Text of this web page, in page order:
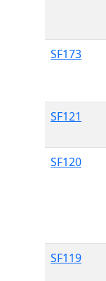
SF173
SF121
SF120
SF119